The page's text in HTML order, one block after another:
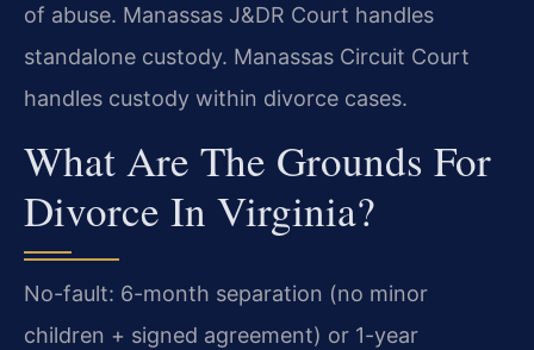
of abuse. Manassas J&DR Court handles
standalone custody. Manassas Circuit Court
handles custody within divorce cases.
What Are The Grounds For
Divorce In Virginia?
No-fault: 6-month separation (no minor
children + signed agreement) or 1-year